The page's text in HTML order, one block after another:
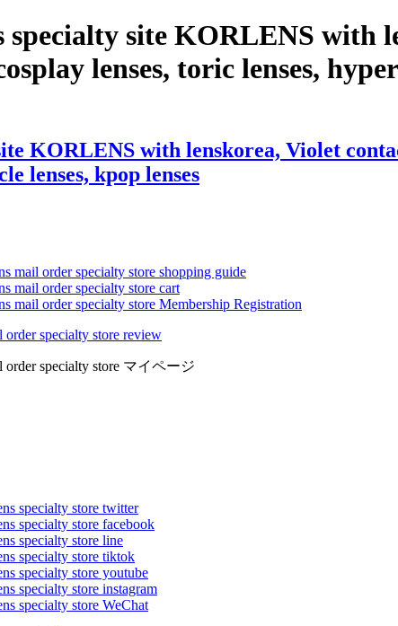
site KORLENS with
lenses, toric lenses,
KORLENS with lenskorea, Violet
lenses, kpop lenses
mail order specialty store shopping guide
mail order specialty store cart
mail order specialty store Membership Registration
order specialty store review
order specialty store マイページ
specialty store twitter
specialty store facebook
specialty store line
specialty store tiktok
specialty store youtube
specialty store instagram
specialty store WeChat